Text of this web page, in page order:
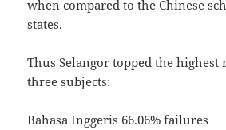
when compared to the Chinese
states.
Thus Selangor topped the
three subjects:
Bahasa Inggeris 66.06% failures